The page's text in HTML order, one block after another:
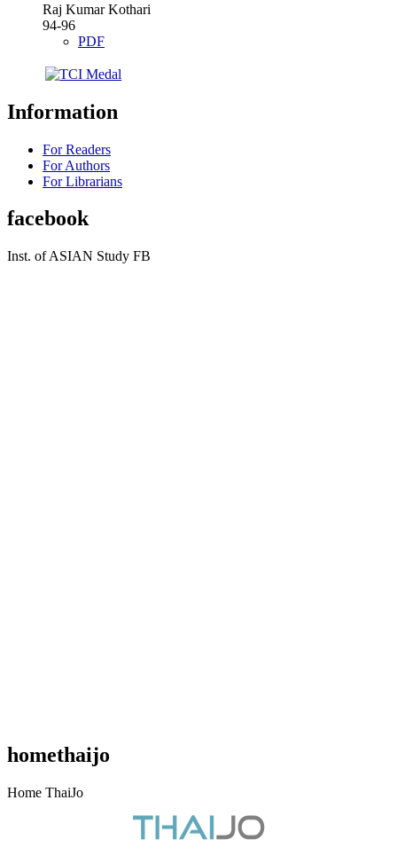
Raj Kumar Kothari
94-96
PDF
Information
For Readers
For Authors
For Librarians
facebook
Inst. of ASIAN Study FB
homethaijo
Home ThaiJo